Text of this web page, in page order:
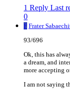
1 Reply Last
0
F Frater
93/696
Ok, this has
a dream, and
more accepting
I am not saying